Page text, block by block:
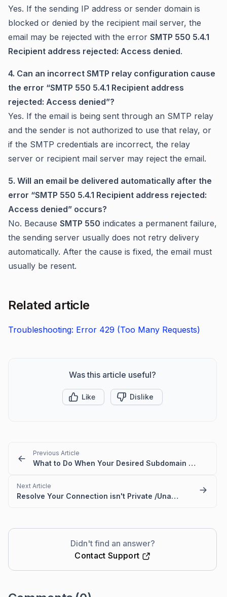
Yes. If the sending IP address or sender domain is
blocked or denied by the recipient mail server, the
email may be rejected with the error SMTP 550 5.4.1
Recipient address rejected: Access denied.
4. Can an incorrect SMTP relay configuration cause
the error “SMTP 550 5.4.1 Recipient address
rejected: Access denied”?
Yes. If the email is being sent through an SMTP relay
and the sender is not authorized to use that relay, or
if the SMTP credentials are incorrect, the relay
server or recipient mail server may reject the email.
5. Will an email be delivered automatically after the
error “SMTP 550 5.4.1 Recipient address rejected:
Access denied” occurs?
No. Because SMTP 550 indicates a permanent failure,
the sending server usually does not retry delivery
automatically. After the cause is fixed, the email must
usually be resent.
Related article
Troubleshooting: Error 429 (Too Many Requests)
Was this article useful?
Like Dislike
Previous Article
What to Do When Your Desired Subdomain Is Already Taken
Next Article
Resolve Your Connection isn't Private /Unable to Access Portal Error
Didn't find an answer?
Contact Support